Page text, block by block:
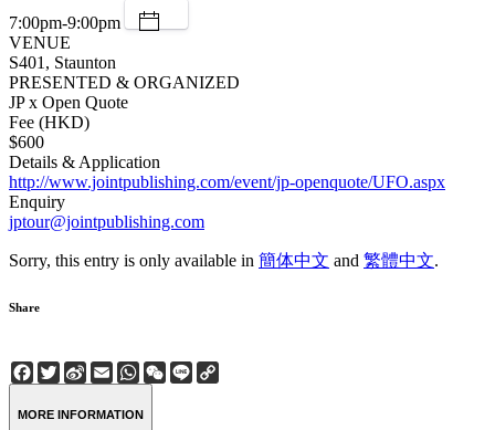
7:00pm-9:00pm
VENUE
S401, Staunton
PRESENTED & ORGANIZED
JP x Open Quote
Fee (HKD)
$600
Details & Application
http://www.jointpublishing.com/event/jp-openquote/UFO.aspx
Enquiry
jptour@jointpublishing.com
Sorry, this entry is only available in 簡体中文 and 繁體中文.
Share
Facebook
Twitter
Sina
Weibo
EmailWhatsApp
WeChat
Line
MORE INFORMATION